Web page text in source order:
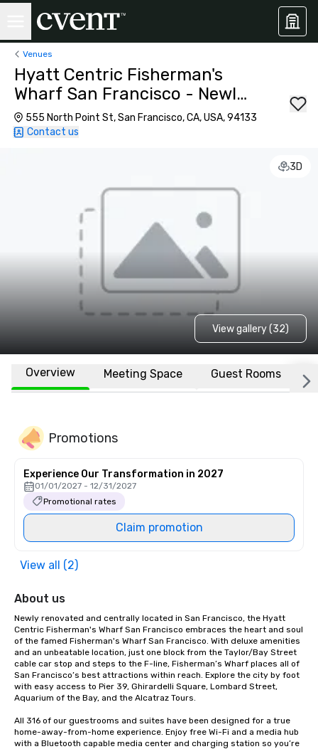
Venues
Hyatt Centric Fisherman's
Wharf San Francisco - Newly
Renovated
555 North Point St, San Francisco, CA, USA, 94133
Contact us
3D
View gallery (32)
Overview Meeting Space Guest Rooms
Promotions
Experience Our Transformation in 2027
01/01/2027 - 12/31/2027
Promotional rates
Claim promotion
View all (2)
About us
Newly renovated and centrally located in San Francisco, the Hyatt
Centric Fisherman's Wharf San Francisco embraces the heart and soul
of the famed Fisherman's Wharf San Francisco. With deluxe amenities
and an unbeatable location, just one block from the Taylor/Bay Street
cable car stop and steps to the F-line, Fisherman’s Wharf places all of
San Francisco’s best attractions within reach. Explore the city by foot
with easy access to Pier 39, Ghirardelli Square, Lombard Street,
Aquarium of the Bay, and the Alcatraz Tours.
All 316 of our guestrooms and suites have been designed for a true
home-away-from-home experience. Enjoy free Wi-Fi and a media hub
with a Bluetooth capable media center and charging station so you’re